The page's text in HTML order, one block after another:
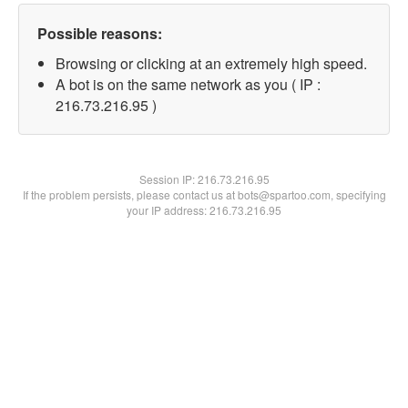
Possible reasons:
Browsing or clicking at an extremely high speed.
A bot is on the same network as you ( IP :
216.73.216.95 )
Session IP:216.73.216.95
If the problem persists, please contact us at bots@spartoo.com, specifying
your IP address: 216.73.216.95